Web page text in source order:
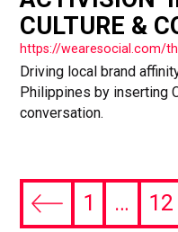
CULTURE &
Driving local brand
Philippines by inserting
conversation.
Previous
1 … 12